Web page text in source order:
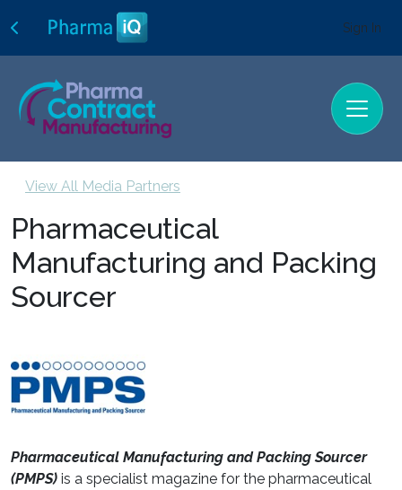
Sign In
View All Media Partners
Pharmaceutical
Manufacturing and Packing
Sourcer
Pharmaceutical Manufacturing and Packing Sourcer
(PMPS) is a specialist magazine for the pharmaceutical